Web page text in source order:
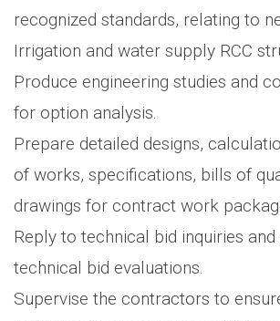
recognized standards, relating to
Irrigation and water supply RCC
Produce engineering studies and
for option analysis.
Prepare detailed designs,
of works, specifications, bills of
drawings for contract work
Reply to technical bid inquiries
technical bid evaluations.
Supervise the contractors to